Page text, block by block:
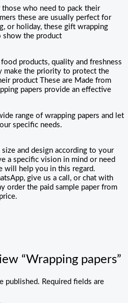
who need to pack their
these are usually perfect for
or holiday, these gift wrapping
show the product
products, quality and freshness
make the priority to protect the
product These are Made from
papers provide an effective
range of wrapping papers and let
specific needs.
and design according to your
a specific vision in mind or need
will help you in this regard.
give us a call, or chat with
order the paid sample paper from
“Wrapping papers”
published. Required fields are